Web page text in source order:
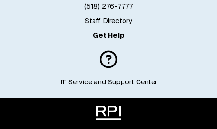
(518) 276-7777
Staff Directory
Get Help
IT Service and Support Center